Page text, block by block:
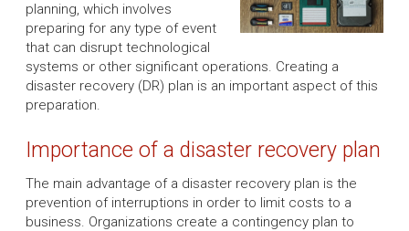
planning, which involves
preparing for any type of event
that can disrupt technological
systems or other significant operations. Creating a
disaster recovery (DR) plan is an important aspect of this
preparation.
Importance of a disaster recovery plan
The main advantage of a disaster recovery plan is the
prevention of interruptions in order to limit costs to a
business. Organizations create a contingency plan to